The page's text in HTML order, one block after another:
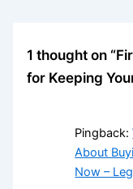
1 thought on
for Keeping
Pingback:
About
Now –